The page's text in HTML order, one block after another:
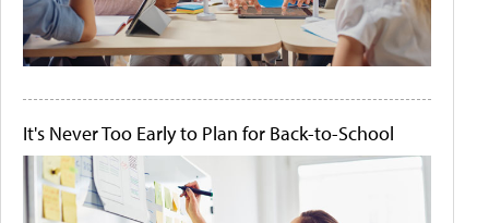
It's Never Too Early to Plan for Back-to-School